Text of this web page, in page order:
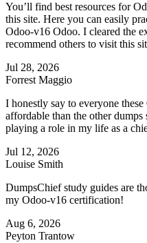
You’ll find best resources for
this site. Here you can easily
Odoo-v16 Odoo. I cleared the
recommend others to visit this
Jul 28, 2026
Forrest Maggio
I honestly say to everyone
affordable than the other
playing a role in my life as a
Jul 12, 2026
Louise Smith
DumpsChief study guides are
my Odoo-v16 certification!
Aug 6, 2026
Peyton Trantow